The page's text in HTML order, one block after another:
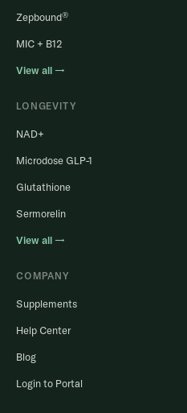
Zepbound®
MIC + B12
View all →
LONGEVITY
NAD+
Microdose GLP-1
Glutathione
Sermorelin
View all →
COMPANY
Supplements
Help Center
Blog
Login to Portal